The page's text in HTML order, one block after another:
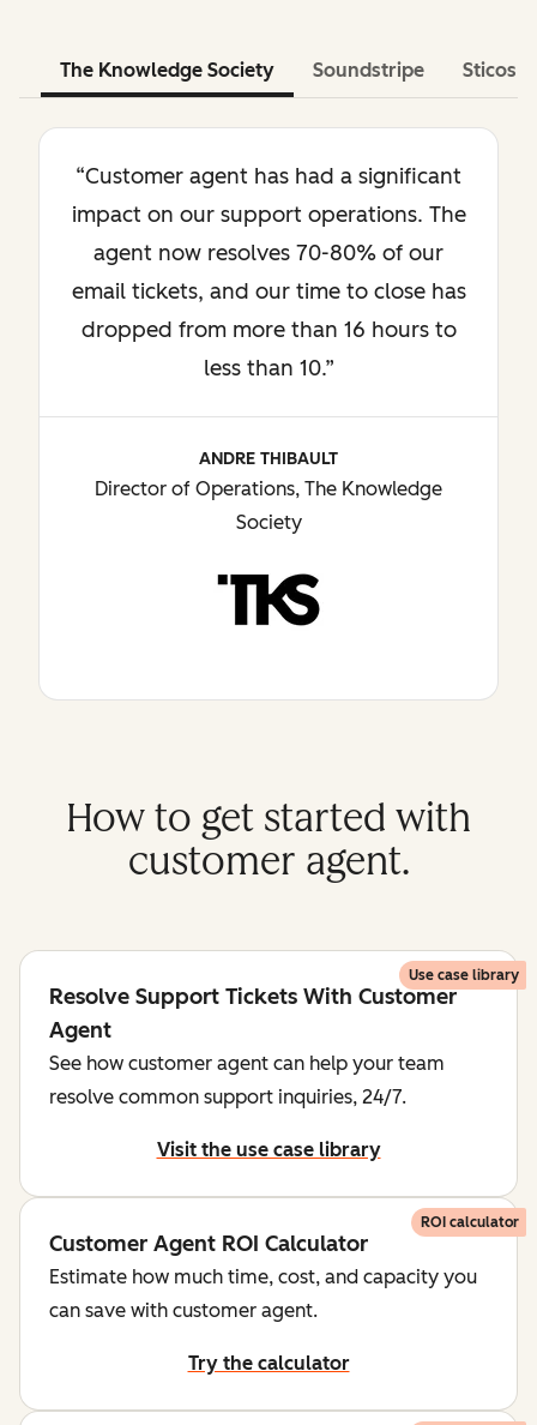
The Knowledge Society Soundstripe Sticos
“Customer agent has had a significant
impact on our support operations. The
agent now resolves 70-80% of our
email tickets, and our time to close has
dropped from more than 16 hours to
less than 10.”
ANDRE THIBAULT
Director of Operations, The Knowledge
Society
How to get started with
customer agent.
Use case library
Resolve Support Tickets With Customer
Agent
See how customer agent can help your team
resolve common support inquiries, 24/7.
Visit the use case library
ROI calculator
Customer Agent ROI Calculator
Estimate how much time, cost, and capacity you
can save with customer agent.
Try the calculator